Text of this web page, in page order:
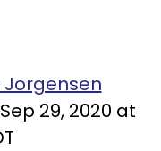
29, 2020 at